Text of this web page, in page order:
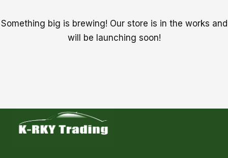
Something big is brewing! Our store is in the works and
will be launching soon!